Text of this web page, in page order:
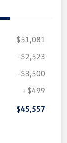
$51,081
-$2,523
-$3,500
+$499
$45,557